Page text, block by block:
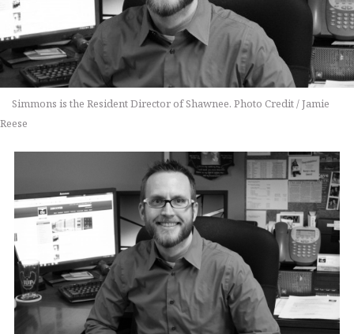
Simmons is the Resident Director of Shawnee. Photo Credit / Jamie
Reese